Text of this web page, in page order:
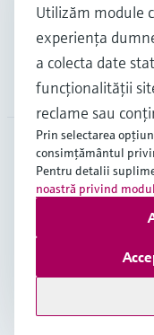
Suport
Companie
ROU•Română
Copyright ©
Terms of use
Termeni generali și
Utilizăm module
experienţa
a colecta date
funcţionalităţii
reclame sau
Prin selectarea
consimţământul
Pentru detalii
noastră privind